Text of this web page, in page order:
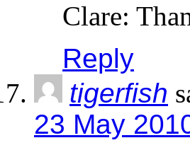
Clare:
Reply
tigerfish
23 May